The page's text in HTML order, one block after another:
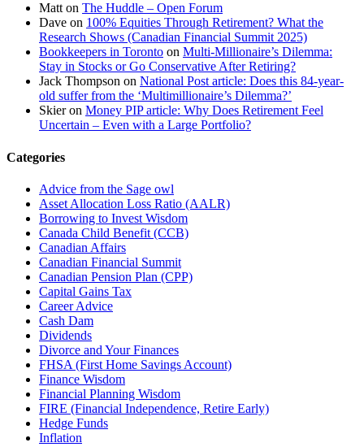
Matt on The Huddle – Open Forum
Dave on 100% Equities Through Retirement? What the
Research Shows (Canadian Financial Summit 2025)
Bookkeepers in Toronto on Multi-Millionaire’s Dilemma:
Stay in Stocks or Go Conservative After Retiring?
Jack Thompson on National Post article: Does this 84-year-
old suffer from the ‘Multimillionaire’s Dilemma?’
Skieron Money PIP article: Why Does Retirement Feel
Uncertain – Even with a Large Portfolio?
Categories
Advice from the Sage owl
Asset Allocation Loss Ratio (AALR)
Borrowing to Invest Wisdom
Canada Child Benefit (CCB)
Canadian Affairs
Canadian Financial Summit
Canadian Pension Plan (CPP)
Capital Gains Tax
Career Advice
Cash Dam
Dividends
Divorce and Your Finances
FHSA (First Home Savings Account)
Finance Wisdom
Financial Planning Wisdom
FIRE (Financial Independence, Retire Early)
Hedge Funds
Inflation